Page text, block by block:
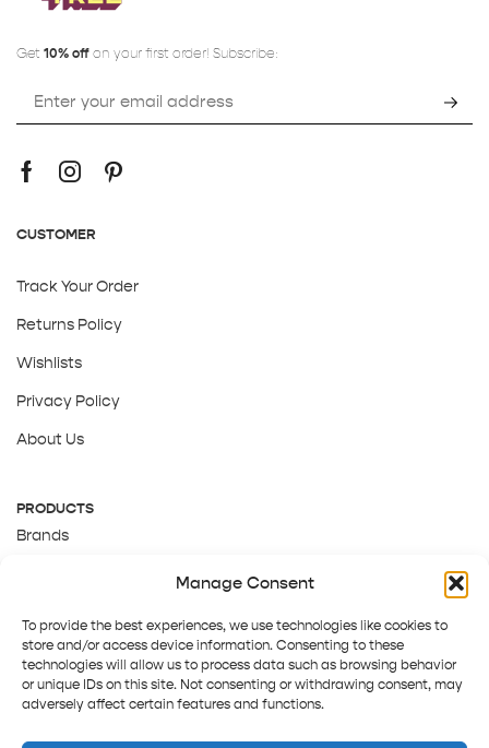
Manage Consent
To provide the best experiences, we use technologies like cookies to
store and/or access device information. Consenting to these
technologies will allow us to process data such as browsing behavior
or unique IDs on this site. Not consenting or withdrawing consent, may
adversely affect certain features and functions.
Get 10% off on your first order! Subscribe:
CUSTOMER
Track Your Order
Returns Policy
Wishlists
Privacy Policy
About Us
PRODUCTS
Brands